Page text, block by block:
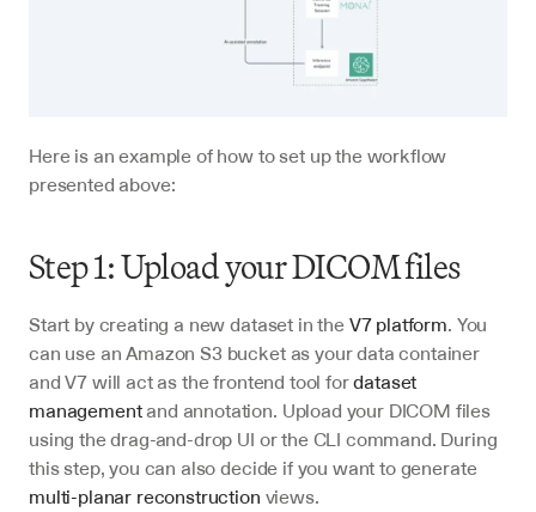
Here is an example of how to set up the workflow
presented above:
Step 1: Upload your DICOM files
Start by creating a new dataset in the V7 platform. You
can use an Amazon S3 bucket as your data container
and V7 will act as the frontend tool for dataset
management and annotation. Upload your DICOM files
using the drag-and-drop UI or the CLI command. During
this step, you can also decide if you want to generate
multi-planar reconstruction views.